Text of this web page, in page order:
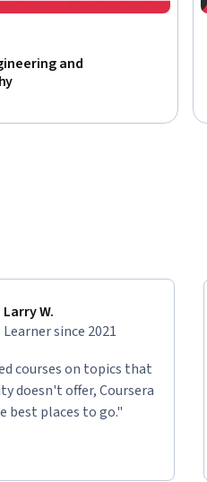
and
Larry W.
Learner since 2021
courses on topics that
doesn't offer, Coursera
best places to go."